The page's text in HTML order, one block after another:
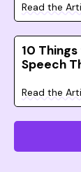
Read the
10
Speech
Read the